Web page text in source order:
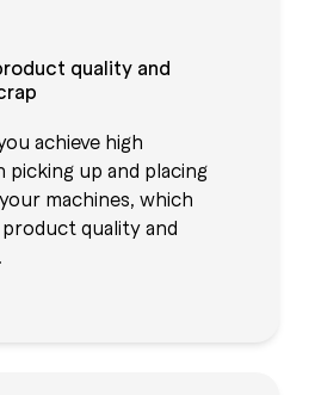
quality and
achieve high
picking up and placing
machines, which
quality and